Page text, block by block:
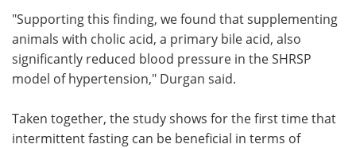
"Supporting this finding, we found that supplementing
animals with cholic acid, a primary bile acid, also
significantly reduced blood pressure in the SHRSP
model of hypertension," Durgan said.
Taken together, the study shows for the first time that
intermittent fasting can be beneficial in terms of